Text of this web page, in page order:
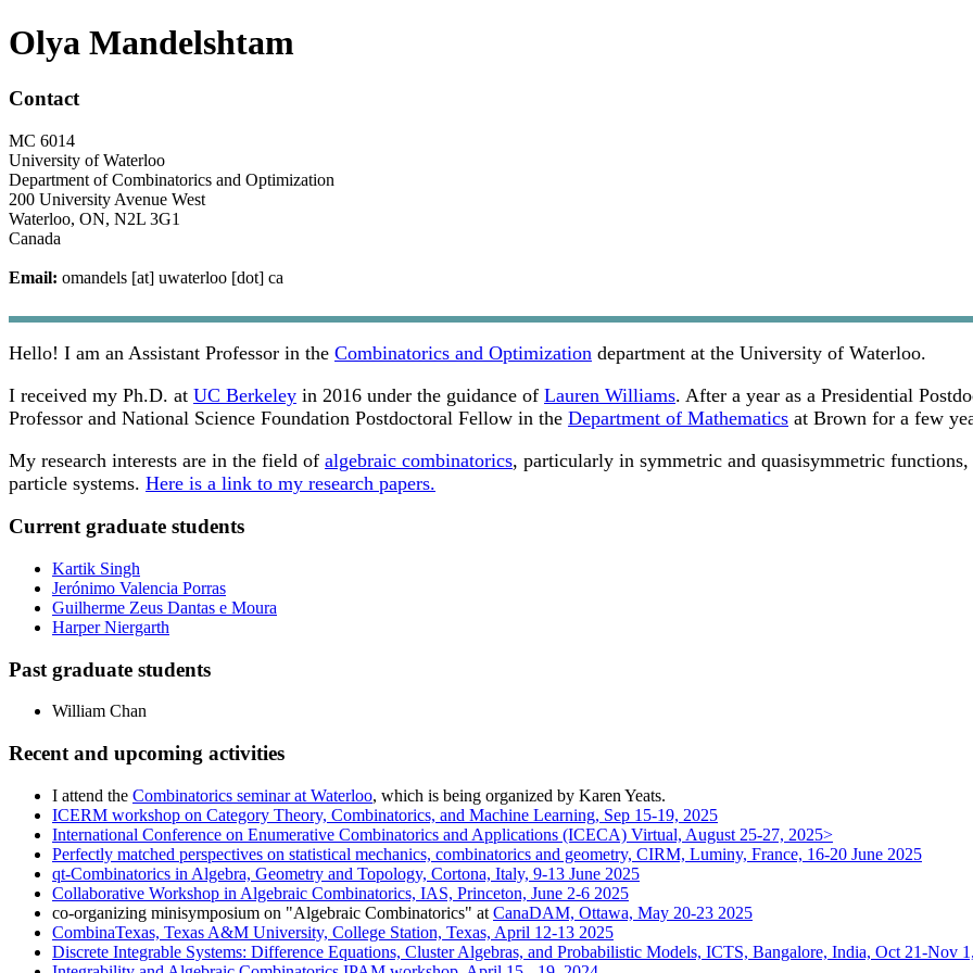
Olya Mandelshtam
Contact
MC 6014
University of Waterloo
Department of Combinatorics and Optimization
200 University Avenue West
Waterloo, ON, N2L 3G1
Canada
Email: omandels [at] uwaterloo [dot] ca
Hello! I am an Assistant Professor in the Combinatorics and Optimization department at the University of Waterloo.
I received my Ph.D. at UC Berkeley in 2016 under the guidance of Lauren Williams. After a year as a Presidential
Professor and National Science Foundation Postdoctoral Fellow in the Department of Mathematics at Brown for a few
My research interests are in the field of algebraic combinatorics, particularly in symmetric and quasisymmetric
particle systems. Here is a link to my research papers.
Current graduate students
Kartik Singh
Jerónimo Valencia Porras
Guilherme Zeus Dantas e Moura
Harper Niergarth
Past graduate students
William Chan
Recent and upcoming activities
I attend the Combinatorics seminar at Waterloo, which is being organized by Karen Yeats.
ICERM workshop on Category Theory, Combinatorics, and Machine Learning, Sep 15-19, 2025
International Conference on Enumerative Combinatorics and Applications (ICECA) Virtual, August 25-27, 2025>
Perfectly matched perspectives on statistical mechanics, combinatorics and geometry, CIRM, Luminy, France, 16-20 June 2025
qt-Combinatorics in Algebra, Geometry and Topology, Cortona, Italy, 9-13 June 2025
Collaborative Workshop in Algebraic Combinatorics, IAS, Princeton, June 2-6 2025
co-organizing minisymposium on "Algebraic Combinatorics" at CanaDAM, Ottawa, May 20-23 2025
CombinaTexas, Texas A&M University, College Station, Texas, April 12-13 2025
Discrete Integrable Systems: Difference Equations, Cluster Algebras, and Probabilistic Models, ICTS, Bangalore, India, Oct 21-Nov